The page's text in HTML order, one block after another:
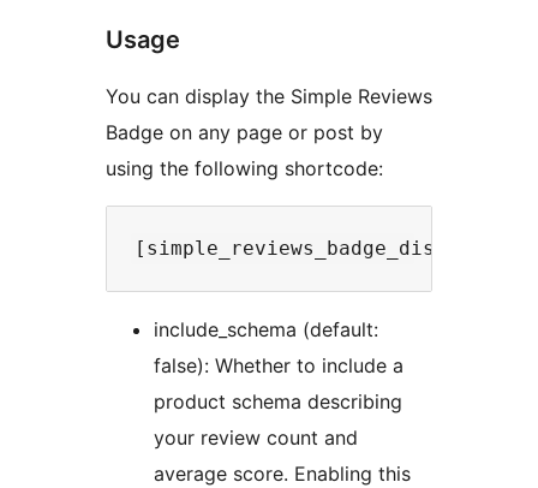
Usage
You can display the Simple Reviews
Badge on any page or post by
using the following shortcode:
include_schema (default:
false): Whether to include a
product schema describing
your review count and
average score. Enabling this